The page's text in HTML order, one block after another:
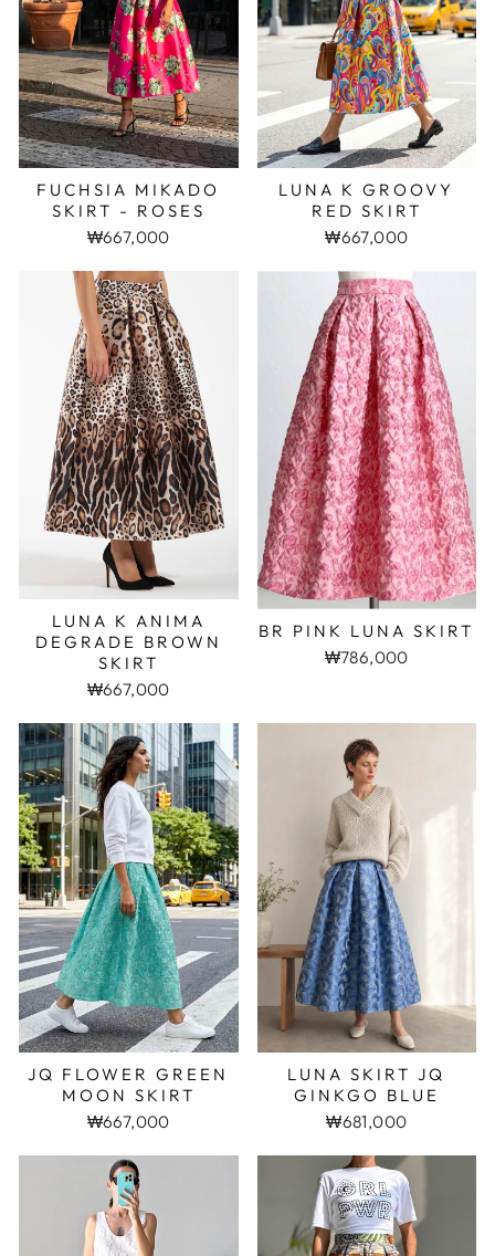
FUCHSIA MIKADO
SKIRT - ROSES
₩667,000
LUNA K GROOVY
RED SKIRT
₩667,000
LUNA K ANIMA
DEGRADE BROWN
SKIRT
₩667,000
BR PINK LUNA SKIRT
₩786,000
JQ FLOWER GREEN
MOON SKIRT
₩667,000
LUNA SKIRT JQ
GINKGO BLUE
₩681,000